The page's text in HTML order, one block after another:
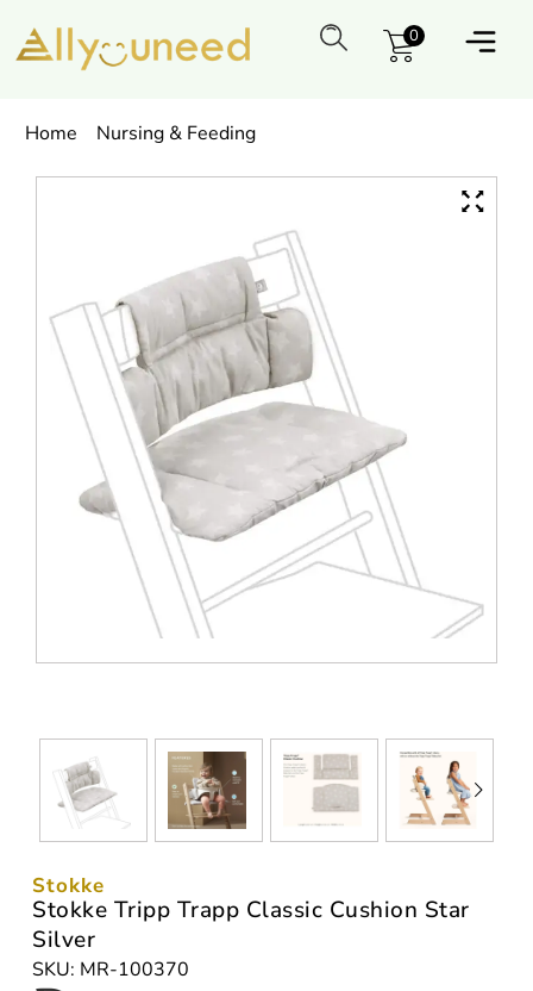
0
Home Nursing & Feeding
Stokke
Stokke Tripp Trapp Classic Cushion Star
Silver
SKU: MR-100370